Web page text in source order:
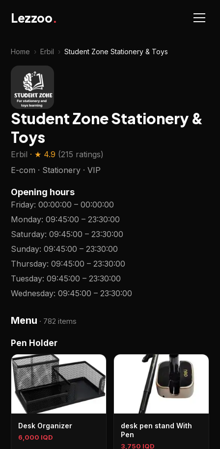
Lezzoo.
Home › Erbil › Student Zone Stationery & Toys
Student Zone Stationery &
Toys
Erbil · ★ 4.9 (215 ratings)
E-com · Stationery · VIP
Opening hours
Friday:00:00:00 –00:00:00
Monday:09:45:00 –23:30:00
Saturday:09:45:00 –23:30:00
Sunday:09:45:00 –23:30:00
Thursday:09:45:00 –23:30:00
Tuesday:09:45:00 –23:30:00
Wednesday:09:45:00 –23:30:00
Menu · 782 items
Pen Holder
Desk Organizer
6,000 IQD
desk pen stand With
Pen
3,750 IQD